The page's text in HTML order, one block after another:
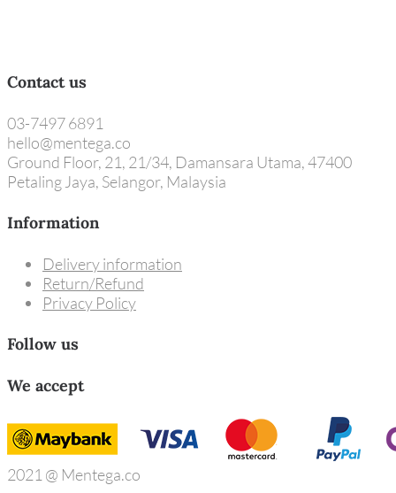
Contact us
03-7497 6891
hello@mentega.co
Ground Floor, 21, 21/34, Damansara Utama, 47400
Petaling Jaya, Selangor, Malaysia
Information
Delivery information
Return/Refund
Privacy Policy
Follow us
We accept
2021 @ Mentega.co